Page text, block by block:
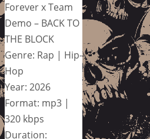
Forever x Team
Demo – BACK TO
THE BLOCK
Genre: Rap | Hip-
Hop
Year: 2026
Format: mp3 |
320 kbps
Duration: